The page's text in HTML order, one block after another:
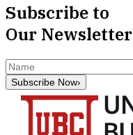
Subscribe to
Our Newsletter
Subscribe Now›